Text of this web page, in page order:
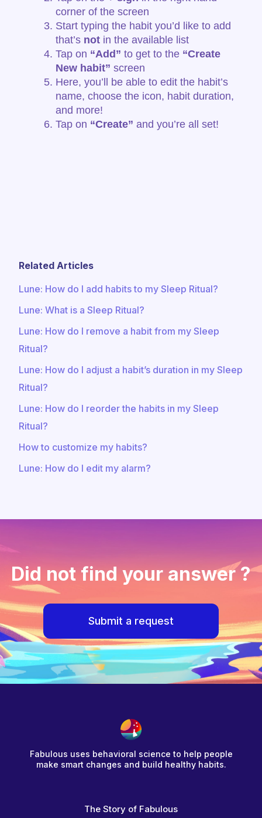
corner of the screen
Start typing the habit you’d like to add
that’s not in the available list
Tap on “Add” to get to the “Create
New habit” screen
Here, you’ll be able to edit the habit’s
name, choose the icon, habit duration,
and more!
Tap on “Create” and you’re all set!
Related Articles
​​Lune: How do I add habits to my Sleep Ritual?
Lune: What is a Sleep Ritual?
Lune: How do I remove a habit from my Sleep
Ritual?
Lune: How do I adjust a habit’s duration in my Sleep
Ritual?
Lune: How do I reorder the habits in my Sleep
Ritual?
How to customize my habits?
Lune: How do I edit my alarm?
Did not find your answer ?
Submit a request
Fabulous uses behavioral science to help people
make smart changes and build healthy habits.
The Story of Fabulous